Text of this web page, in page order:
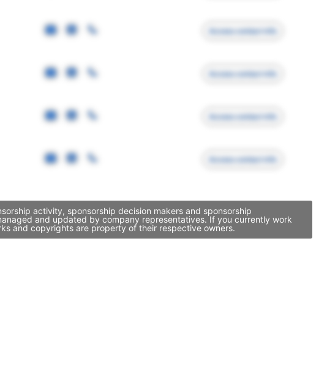
Access contact info
Access contact info
Access contact info
Access contact info
activity, sponsorship decision makers and sponsorship
and updated by company representatives. If you currently work
and copyrights are property of their respective owners.